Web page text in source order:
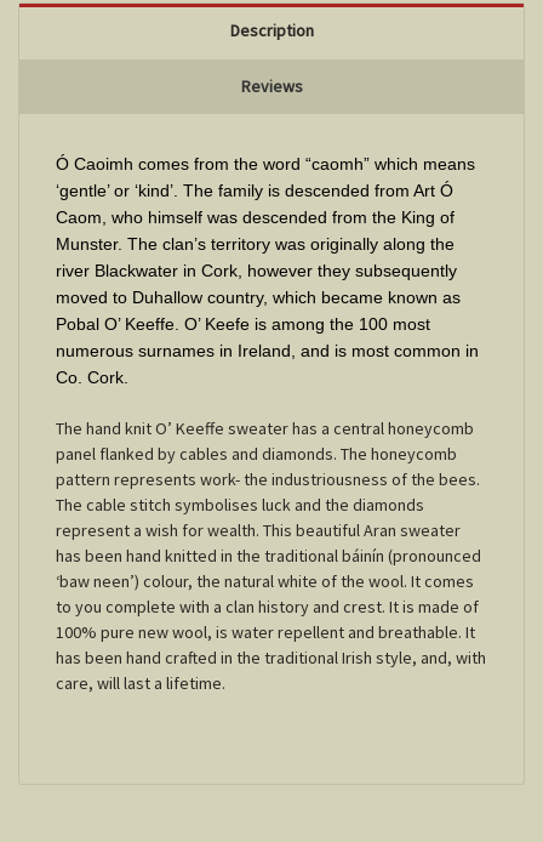
Description
Reviews
Ó Caoimh comes from the word “caomh” which means
‘gentle’ or ‘kind’. The family is descended from Art Ó
Caom, who himself was descended from the King of
Munster. The clan’s territory was originally along the
river Blackwater in Cork, however they subsequently
moved to Duhallow country, which became known as
Pobal O’ Keeffe. O’ Keefe is among the 100 most
numerous surnames in Ireland, and is most common in
Co. Cork.
The hand knit O’ Keeffe sweater has a central honeycomb
panel flanked by cables and diamonds. The honeycomb
pattern represents work- the industriousness of the bees.
The cable stitch symbolises luck and the diamonds
represent a wish for wealth. This beautiful Aran sweater
has been hand knitted in the traditional báinín (pronounced
‘baw neen’) colour, the natural white of the wool. It comes
to you complete with a clan history and crest. It is made of
100% pure new wool, is water repellent and breathable. It
has been hand crafted in the traditional Irish style, and, with
care, will last a lifetime.